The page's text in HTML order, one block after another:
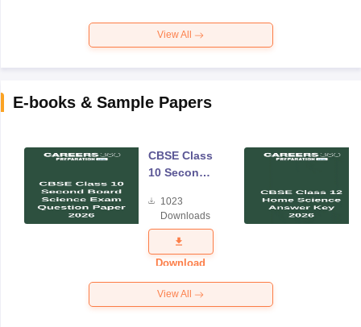
View All
E-books & Sample Papers
CBSE Class
10 Second
Science
Exam
Question
Paper 2026
1023
Downloads
Download
View All